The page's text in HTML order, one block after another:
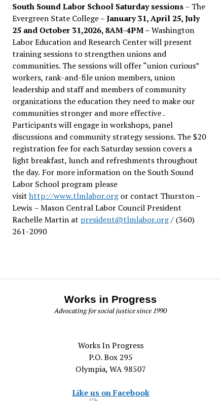
South Sound Labor School Saturday sessions– The
Evergreen State College –January 31, April 25, July
25 and October 31,2026, 8AM-4PM –Washington
Labor Education and Research Center will present
training sessions to strengthen unions and
communities. The sessions will offer “union curious”
workers, rank-and-file union members, union
leadership and staff and members of community
organizations the education they need to make our
communities stronger and more effective .
Participants will engage in workshops, panel
discussions and community strategy sessions. The $20
registration fee for each Saturday session covers a
light breakfast, lunch and refreshments throughout
the day. For more information on the South Sound
Labor School program please
visit http://www.tlmlabor.orgor contact Thurston –
Lewis – Mason Central Labor Council President
Rachelle Martin at president@tlmlabor.org/ (360)
261-2090
Works in Progress
Advocating for social justice since 1990
Works In Progress
P.O. Box 295
Olympia, WA 98507
Like us on Facebook